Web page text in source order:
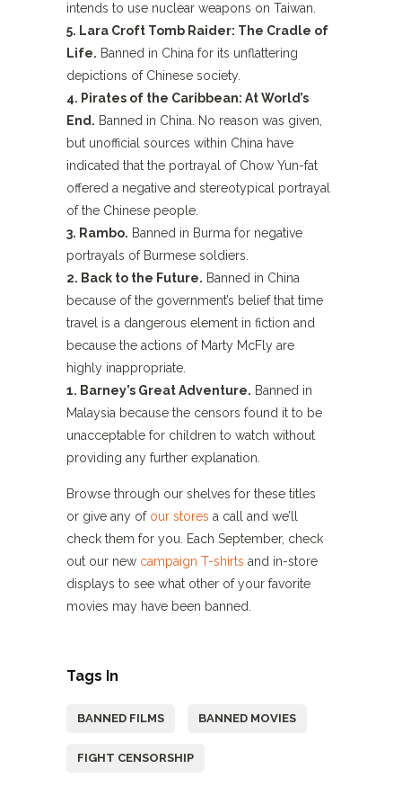
intends to use nuclear weapons on Taiwan.
5. Lara Croft Tomb Raider: The Cradle of
Life. Banned in China for its unflattering
depictions of Chinese society.
4. Pirates of the Caribbean: At World’s
End. Banned in China. No reason was given,
but unofficial sources within China have
indicated that the portrayal of Chow Yun-fat
offered a negative and stereotypical portrayal
of the Chinese people.
3. Rambo. Banned in Burma for negative
portrayals of Burmese soldiers.
2. Back to the Future. Banned in China
because of the government’s belief that time
travel is a dangerous element in fiction and
because the actions of Marty McFly are
highly inappropriate.
1. Barney’s Great Adventure. Banned in
Malaysia because the censors found it to be
unacceptable for children to watch without
providing any further explanation.
Browse through our shelves for these titles
or give any of our stores a call and we’ll
check them for you. Each September, check
out our new campaign T-shirts and in-store
displays to see what other of your favorite
movies may have been banned.
Tags In
BANNED FILMS BANNED MOVIES
FIGHT CENSORSHIP